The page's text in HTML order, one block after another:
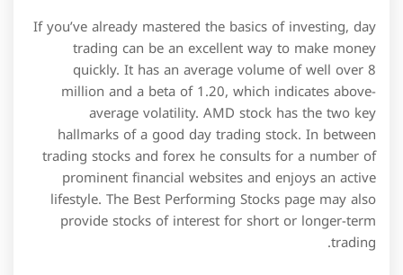
If you’ve already mastered the basics of investing, day
trading can be an excellent way to make money
quickly. It has an average volume of well over 8
million and a beta of 1.20, which indicates above-
average volatility. AMD stock has the two key
hallmarks of a good day trading stock. In between
trading stocks and forex he consults for a number of
prominent financial websites and enjoys an active
lifestyle. The Best Performing Stocks page may also
provide stocks of interest for short or longer-term
trading.